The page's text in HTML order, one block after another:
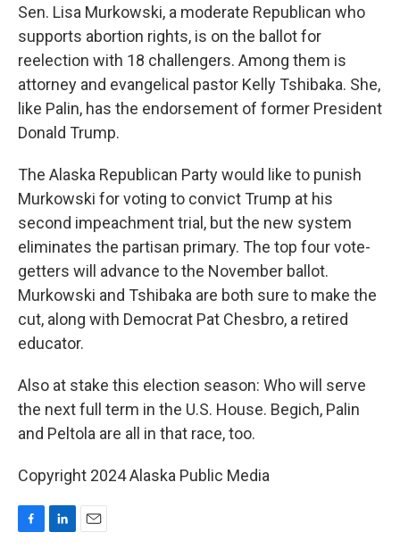
Sen. Lisa Murkowski, a moderate Republican who
supports abortion rights, is on the ballot for
reelection with 18 challengers. Among them is
attorney and evangelical pastor Kelly Tshibaka. She,
like Palin, has the endorsement of former President
Donald Trump.
The Alaska Republican Party would like to punish
Murkowski for voting to convict Trump at his
second impeachment trial, but the new system
eliminates the partisan primary. The top four vote-
getters will advance to the November ballot.
Murkowski and Tshibaka are both sure to make the
cut, along with Democrat Pat Chesbro, a retired
educator.
Also at stake this election season: Who will serve
the next full term in the U.S. House. Begich, Palin
and Peltola are all in that race, too.
Copyright 2024 Alaska Public Media